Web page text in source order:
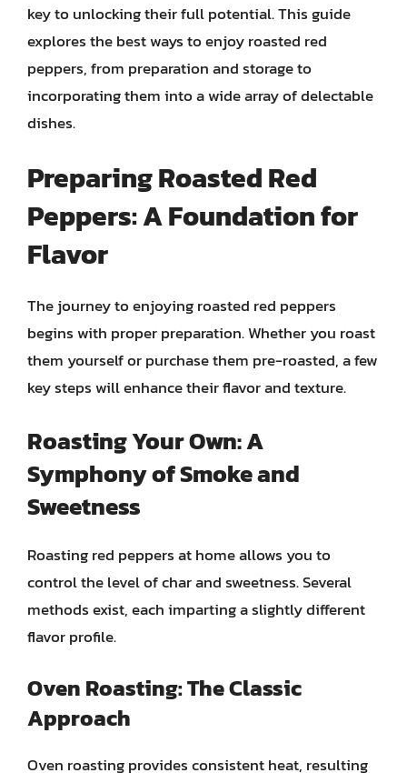
key to unlocking their full potential. This guide
explores the best ways to enjoy roasted red
peppers, from preparation and storage to
incorporating them into a wide array of delectable
dishes.
Preparing Roasted Red
Peppers: A Foundation for
Flavor
The journey to enjoying roasted red peppers
begins with proper preparation. Whether you roast
them yourself or purchase them pre-roasted, a few
key steps will enhance their flavor and texture.
Roasting Your Own: A
Symphony of Smoke and
Sweetness
Roasting red peppers at home allows you to
control the level of char and sweetness. Several
methods exist, each imparting a slightly different
flavor profile.
Oven Roasting: The Classic
Approach
Oven roasting provides consistent heat, resulting